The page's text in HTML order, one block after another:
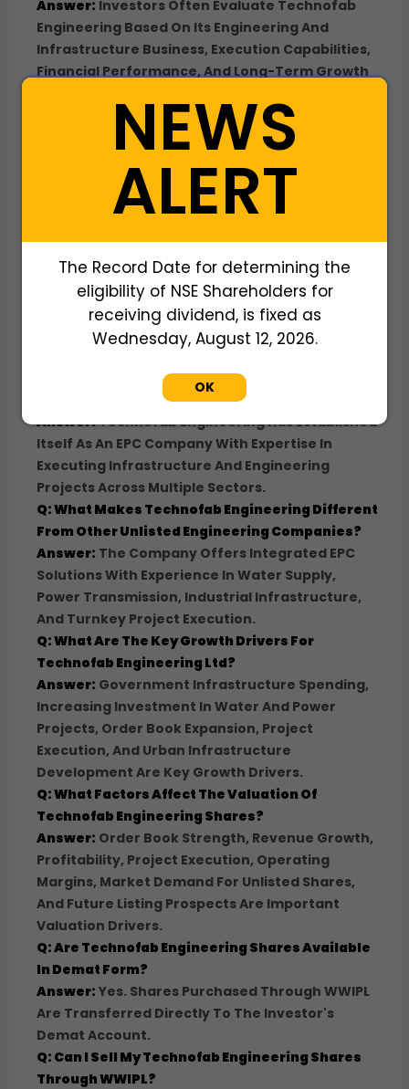
Answer: Investors Often Evaluate Technofab
Engineering Based On Its Engineering And
Infrastructure Business, Execution Capabilities,
Financial Performance, And Long-Term Growth
Q: Why Do Investors Buy Technofab Engineering
Shares Before A Potential IPO?
Engineering And Infrastructure Company
Before Listing, Aiming To Participate In Future
Q: What Business Does Technofab Engineering
Ltd Operate In?
Answer:Technofab Engineering Is Engaged In
Engineering, Procurement, And
Construction (EPC)Business, Executing Projects
Industrial Facilities, And Civil Engineering Works.
Q: Who Founded Technofab Engineering Ltd?
Answer:Technofab Engineering Has Established
Itself As An EPC Company With Expertise In
Executing Infrastructure And Engineering
Projects Across Multiple Sectors.
Q: What Makes Technofab Engineering Different
From Other Unlisted Engineering Companies?
Answer: The Company Offers Integrated EPC
Solutions With Experience In Water Supply,
Power Transmission, Industrial Infrastructure,
And Turnkey Project Execution.
Q: What Are The Key Growth Drivers For
Technofab Engineering Ltd?
Answer: Government Infrastructure Spending,
Increasing Investment In Water And Power
Projects, Order Book Expansion, Project
Execution, And Urban Infrastructure
Development Are Key Growth Drivers.
Q: What Factors Affect The Valuation Of
Technofab Engineering Shares?
Answer: Order Book Strength, Revenue Growth,
Profitability, Project Execution, Operating
Margins, Market Demand For Unlisted Shares,
And Future Listing Prospects Are Important
Valuation Drivers.
Q: Are Technofab Engineering Shares Available
In Demat Form?
Answer: Yes. Shares Purchased Through WWIPL
Are Transferred Directly To The Investor's
Demat Account.
Q: Can I Sell My Technofab Engineering Shares
Through WWIPL?
NEWS
ALERT
The Record Date for determining the
eligibility of NSE Shareholders for
receiving dividend, is fixed as
Wednesday, August 12, 2026.
OK